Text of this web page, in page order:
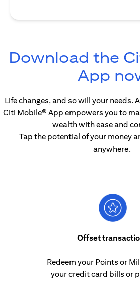
Download the
App
Life changes, and so will your needs.
Citi Mobile® App empowers you to
wealth with ease and
Tap the potential of your money
anywhere.
Offset
Redeem your Points or
your credit card bills or